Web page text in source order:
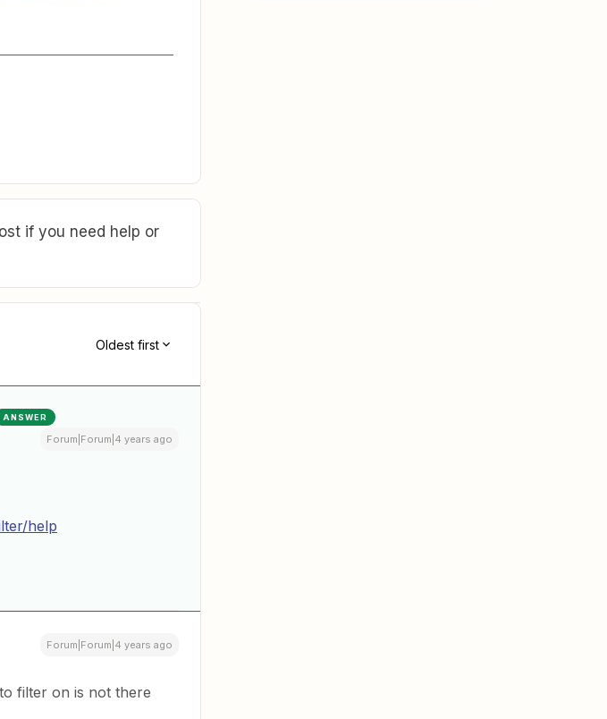
if you need help or
Oldest first
ANSWER
Forum|Forum|4 years ago
help
Forum|Forum|4 years ago
filter on is not there